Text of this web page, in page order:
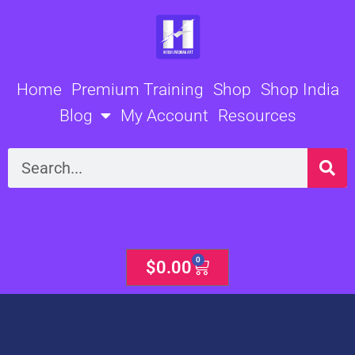
Home Premium Training Shop Shop India
Blog
My Account Resources
Search
$0.00 0
Cart